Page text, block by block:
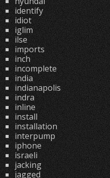
identify
idiot
iglim
ilse
imports
inch
incomplete
india
indianapolis
indra
inline
install
installation
interpump
iphone
israeli
jacking
jagged